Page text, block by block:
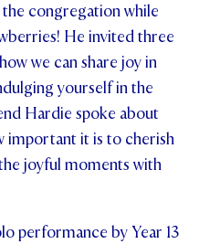
congregation while
He invited three
we can share joy in
yourself in the
Hardie spoke about
important it is to cherish
joyful moments with
performance by Year 13